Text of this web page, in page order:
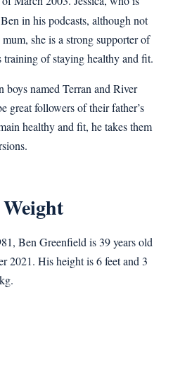
in his podcasts, although not
she is a strong supporter of
training of staying healthy and fit.
named Terran and River
great followers of their father’s
healthy and fit, he takes them
Ben Greenfield is 39 years old
2021. His height is 6 feet and 3